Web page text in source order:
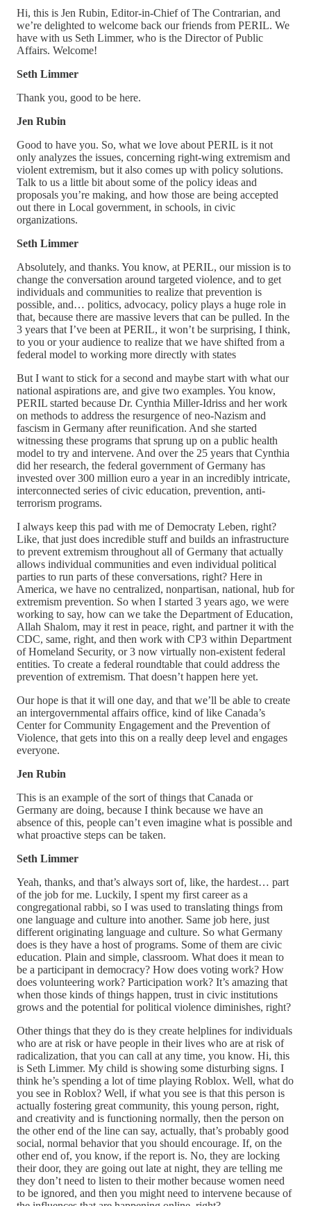
Hi, this is Jen Rubin, Editor-in-Chief of The Contrarian, and
we’re delighted to welcome back our friends from PERIL. We
have with us Seth Limmer, who is the Director of Public
Affairs. Welcome!
Seth Limmer
Thank you, good to be here.
Jen Rubin
Good to have you. So, what we love about PERIL is it not
only analyzes the issues, concerning right-wing extremism and
violent extremism, but it also comes up with policy solutions.
Talk to us a little bit about some of the policy ideas and
proposals you’re making, and how those are being accepted
out there in Local government, in schools, in civic
organizations.
Seth Limmer
Absolutely, and thanks. You know, at PERIL, our mission is to
change the conversation around targeted violence, and to get
individuals and communities to realize that prevention is
possible, and… politics, advocacy, policy plays a huge role in
that, because there are massive levers that can be pulled. In the
3 years that I’ve been at PERIL, it won’t be surprising, I think,
to you or your audience to realize that we have shifted from a
federal model to working more directly with states
But I want to stick for a second and maybe start with what our
national aspirations are, and give two examples. You know,
PERIL started because Dr. Cynthia Miller-Idriss and her work
on methods to address the resurgence of neo-Nazism and
fascism in Germany after reunification. And she started
witnessing these programs that sprung up on a public health
model to try and intervene. And over the 25 years that Cynthia
did her research, the federal government of Germany has
invested over 300 million euro a year in an incredibly intricate,
interconnected series of civic education, prevention, anti-
terrorism programs.
I always keep this pad with me of Democraty Leben, right?
Like, that just does incredible stuff and builds an infrastructure
to prevent extremism throughout all of Germany that actually
allows individual communities and even individual political
parties to run parts of these conversations, right? Here in
America, we have no centralized, nonpartisan, national, hub for
extremism prevention. So when I started 3 years ago, we were
working to say, how can we take the Department of Education,
Allah Shalom, may it rest in peace, right, and partner it with the
CDC, same, right, and then work with CP3 within Department
of Homeland Security, or 3 now virtually non-existent federal
entities. To create a federal roundtable that could address the
prevention of extremism. That doesn’t happen here yet.
Our hope is that it will one day, and that we’ll be able to create
an intergovernmental affairs office, kind of like Canada’s
Center for Community Engagement and the Prevention of
Violence, that gets into this on a really deep level and engages
everyone.
Jen Rubin
This is an example of the sort of things that Canada or
Germany are doing, because I think because we have an
absence of this, people can’t even imagine what is possible and
what proactive steps can be taken.
Seth Limmer
Yeah, thanks, and that’s always sort of, like, the hardest… part
of the job for me. Luckily, I spent my first career as a
congregational rabbi, so I was used to translating things from
one language and culture into another. Same job here, just
different originating language and culture. So what Germany
does is they have a host of programs. Some of them are civic
education. Plain and simple, classroom. What does it mean to
be a participant in democracy? How does voting work? How
does volunteering work? Participation work? It’s amazing that
when those kinds of things happen, trust in civic institutions
grows and the potential for political violence diminishes, right?
Other things that they do is they create helplines for individuals
who are at risk or have people in their lives who are at risk of
radicalization, that you can call at any time, you know. Hi, this
is Seth Limmer. My child is showing some disturbing signs. I
think he’s spending a lot of time playing Roblox. Well, what do
you see in Roblox? Well, if what you see is that this person is
actually fostering great community, this young person, right,
and creativity and is functioning normally, then the person on
the other end of the line can say, actually, that’s probably good
social, normal behavior that you should encourage. If, on the
other end of, you know, if the report is. No, they are locking
their door, they are going out late at night, they are telling me
they don’t need to listen to their mother because women need
to be ignored, and then you might need to intervene because of